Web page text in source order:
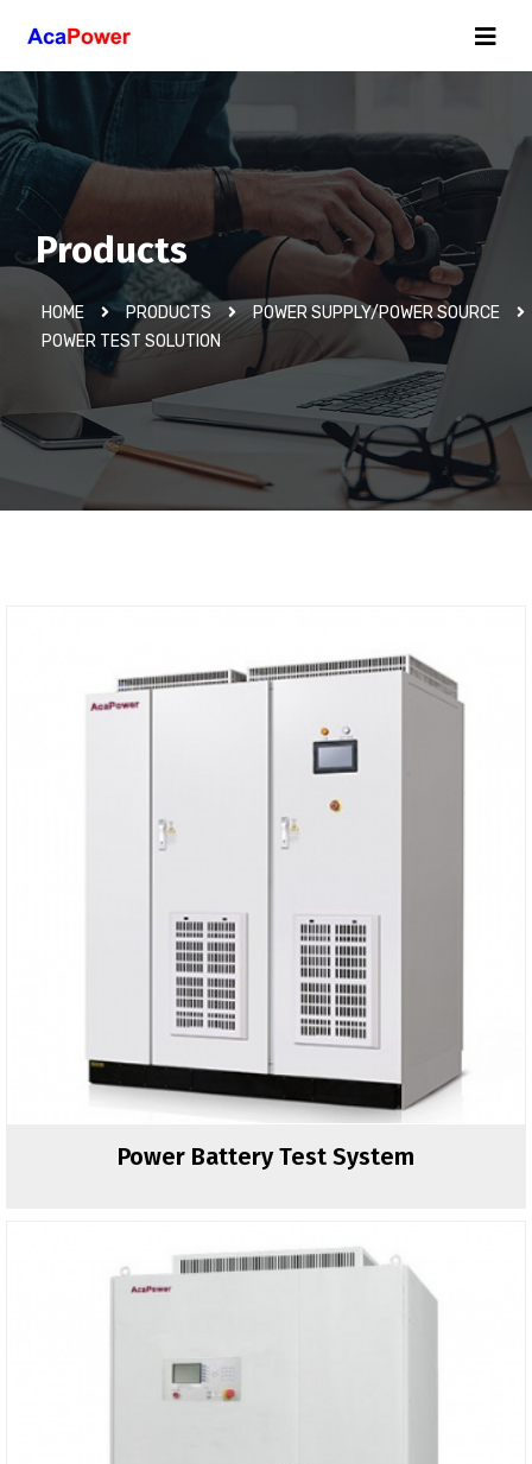
Products
HOME PRODUCTS
POWER SUPPLY/POWER SOURCE
POWER TEST SOLUTION
Power Battery Test System